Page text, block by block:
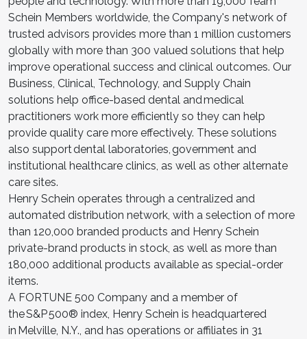
Schein Members worldwide, the Company's network of
trusted advisors provides more than 1 million customers
globally with more than 300 valued solutions that help
improve operational success and clinical outcomes. Our
Business, Clinical, Technology, and Supply Chain
solutions help office-based dental and medical
practitioners work more efficiently so they can help
provide quality care more effectively. These solutions
also support dental laboratories, government and
institutional healthcare clinics, as well as other alternate
care sites.
Henry Schein operates through a centralized and
automated distribution network, with a selection of more
than 120,000 branded products and Henry Schein
private-brand products in stock, as well as more than
180,000 additional products available as special-order
items.
A FORTUNE 500 Company and a member of
the S&P 500® index, Henry Schein is headquartered
in Melville, N.Y., and has operations or affiliates in 31